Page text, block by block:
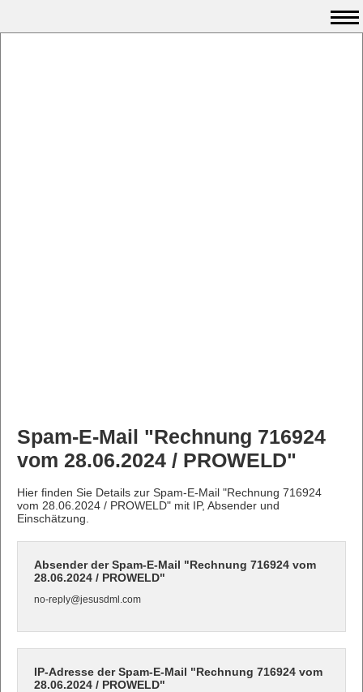
Spam-E-Mail "Rechnung 716924
vom 28.06.2024 / PROWELD"
Hier finden Sie Details zur Spam-E-Mail "Rechnung 716924
vom 28.06.2024 / PROWELD" mit IP, Absender und
Einschätzung.
Absender der Spam-E-Mail "Rechnung 716924 vom
28.06.2024 / PROWELD"
no-reply@jesusdml.com
IP-Adresse der Spam-E-Mail "Rechnung 716924 vom
28.06.2024 / PROWELD"